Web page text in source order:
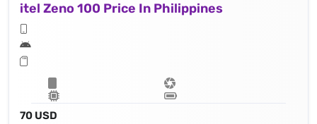
itel Zeno 100 Price In Philippines
70 USD